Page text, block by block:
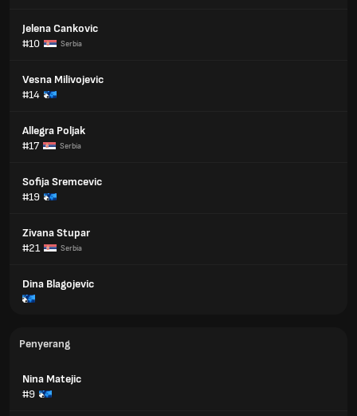
Jelena Cankovic
#10
Serbia
Vesna Milivojevic
#14
Allegra Poljak
#17
Serbia
Sofija Sremcevic
#19
Zivana Stupar
#21
Serbia
Dina Blagojevic
Penyerang
Nina Matejic
#9